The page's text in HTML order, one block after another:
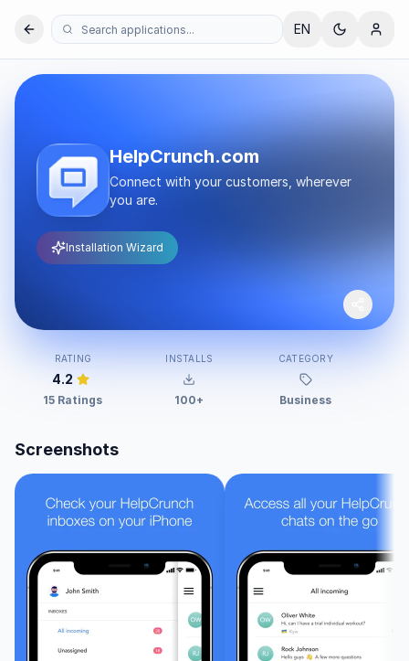
EN
HelpCrunch.com
Connect with your customers, wherever
you are.
Installation Wizard
RATING
4.2
15 Ratings
INSTALLS
100+
CATEGORY
Business
Screenshots